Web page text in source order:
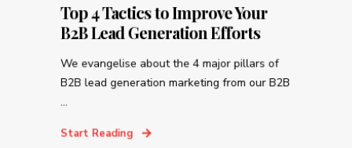
Top 4 Tactics to Improve Your
B2B Lead Generation Efforts
We evangelise about the 4 major pillars of
B2B lead generation marketing from our B2B
...
Start Reading